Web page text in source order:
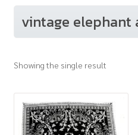
How to Buy
About Us
vintage elephant
Showing the single result